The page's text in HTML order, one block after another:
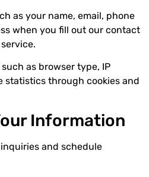
as your name, email, phone
when you fill out our contact
as browser type, IP
statistics through cookies and
Information
and schedule